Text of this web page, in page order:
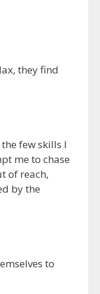
they find
few skills I
me to chase
of reach,
by the
to